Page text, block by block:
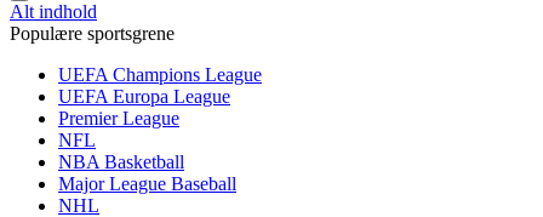
Alt indhold
Populære sportsgrene
UEFA Champions League
UEFA Europa League
Premier League
NFL
NBA Basketball
Major League Baseball
NHL